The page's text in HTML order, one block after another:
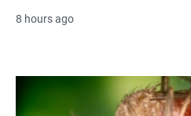
8 hours ago